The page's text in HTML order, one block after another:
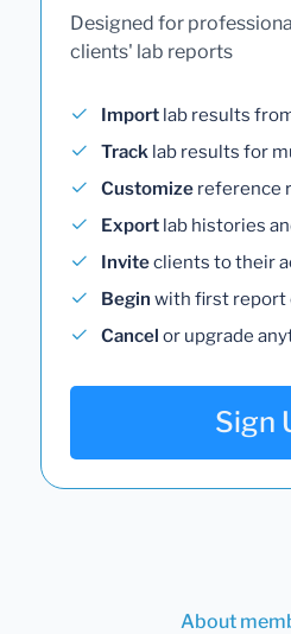
Designed for
clients' lab reports
Import lab results
Track lab results for
Customize reference
Export lab histories
Inviteclients to their
Begin with first report
Cancel or upgrade
Sign
About